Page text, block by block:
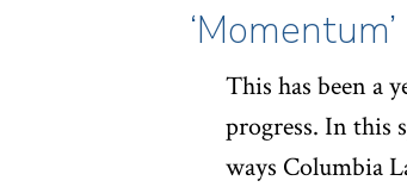
‘Momentum’
This has been a
progress. In this
ways Columbia